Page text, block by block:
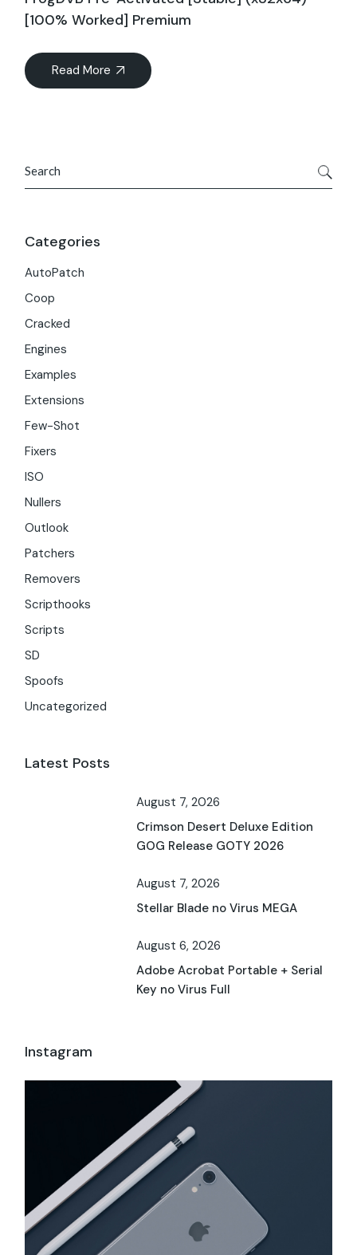
[100% Worked] Premium
Read More
Categories
AutoPatch
Coop
Cracked
Engines
Examples
Extensions
Few-Shot
Fixers
ISO
Nullers
Outlook
Patchers
Removers
Scripthooks
Scripts
SD
Spoofs
Uncategorized
Latest Posts
August 7, 2026
Crimson Desert Deluxe Edition
GOG Release GOTY 2026
August 7, 2026
Stellar Blade no Virus MEGA
August 6, 2026
Adobe Acrobat Portable + Serial
Key no Virus Full
Instagram